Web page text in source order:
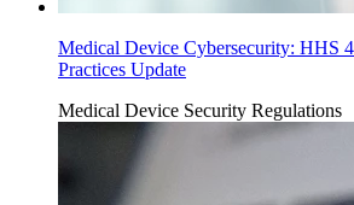
Medical Device Cybersecurity: HHS
Practices Update
Medical Device Security Regulations